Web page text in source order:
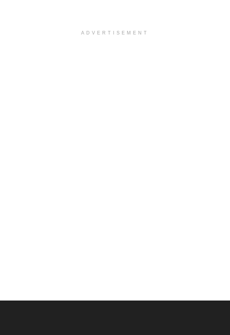
ADVERTISEMENT